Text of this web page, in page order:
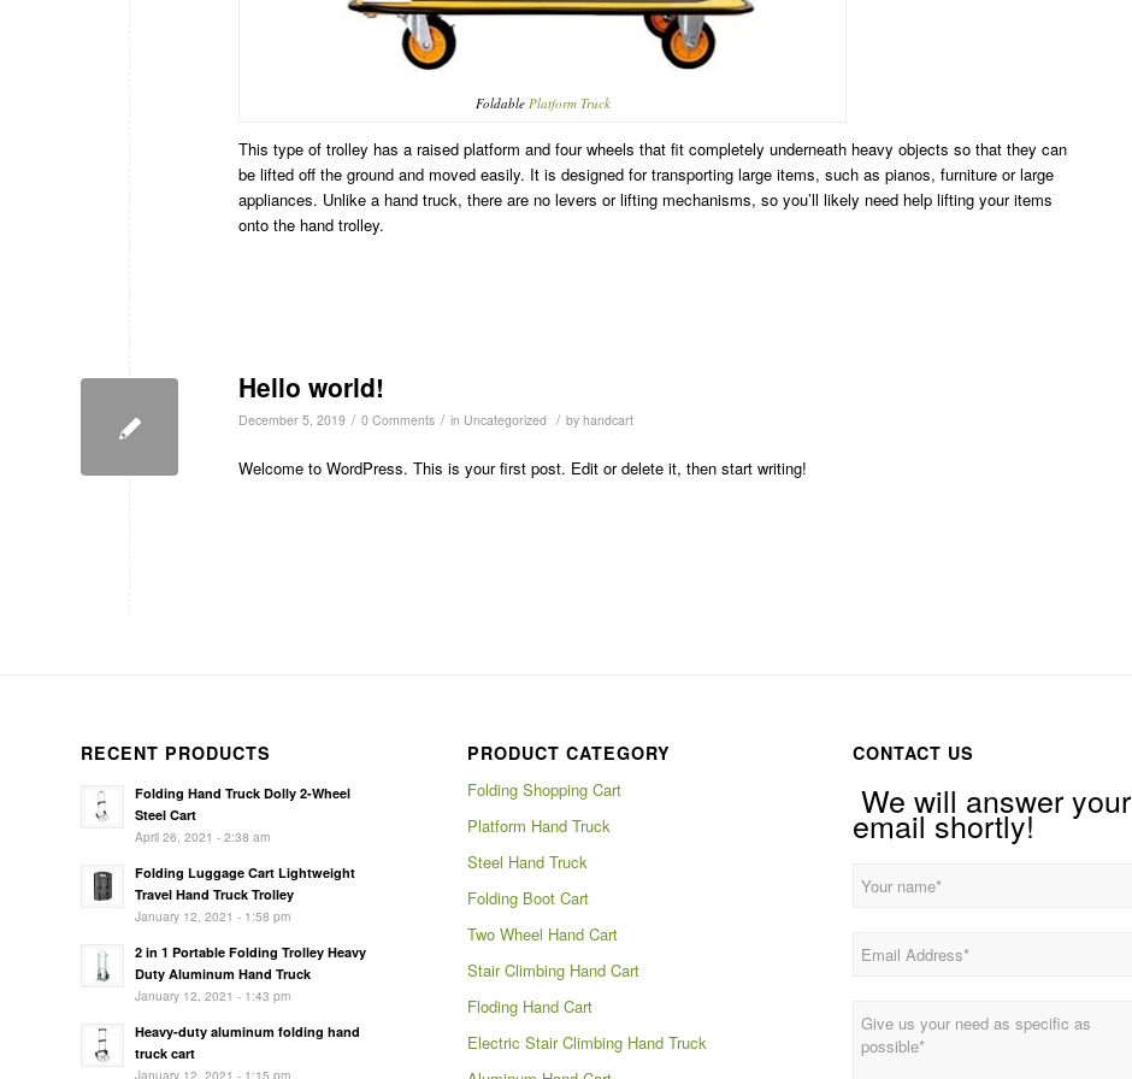
Foldable Platform Truck
This type of trolley has a raised platform and four wheels that fit completely underneath heavy objects so that they can
be lifted off the ground and moved easily. It is designed for transporting large items, such as pianos, furniture or large
appliances. Unlike a hand truck, there are no levers or lifting mechanisms, so you’ll likely need help lifting your items
onto the hand trolley.
Hello world!
December 5, 2019 / 0 Comments / in Uncategorized / by handcart
Welcome to WordPress. This is your first post. Edit or delete it, then start writing!
RECENT PRODUCTS
Folding Hand Truck Dolly 2-Wheel
Steel Cart
April 26, 2021 - 2:38 am
Folding Luggage Cart Lightweight
Travel Hand Truck Trolley
January 12, 2021 - 1:58 pm
2 in 1 Portable Folding Trolley Heavy
Duty Aluminum Hand Truck
January 12, 2021 - 1:43 pm
Heavy-duty aluminum folding hand
truck cart
January 12, 2021 - 1:15 pm
PRODUCT CATEGORY
Folding Shopping Cart
Platform Hand Truck
Steel Hand Truck
Folding Boot Cart
Two Wheel Hand Cart
Stair Climbing Hand Cart
Floding Hand Cart
Electric Stair Climbing Hand Truck
CONTACT US
We will answer your
email shortly!